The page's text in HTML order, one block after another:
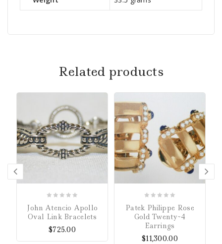
Related products
5
John Atencio Apollo
Oval Link Bracelets
$725.00
of
Patek Philippe Rose
Gold Twenty~4
Earrings
$11,300.00